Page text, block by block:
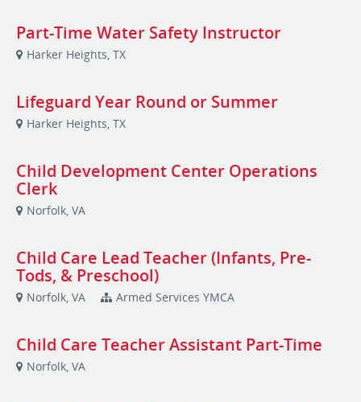
Part-Time Water Safety Instructor
Harker Heights, TX
Lifeguard Year Round or Summer
Harker Heights, TX
Child Development Center Operations
Clerk
Norfolk, VA
Child Care Lead Teacher (Infants, Pre-
Tods, & Preschool)
Norfolk, VA Armed Services YMCA
Child Care Teacher Assistant Part-Time
Norfolk, VA